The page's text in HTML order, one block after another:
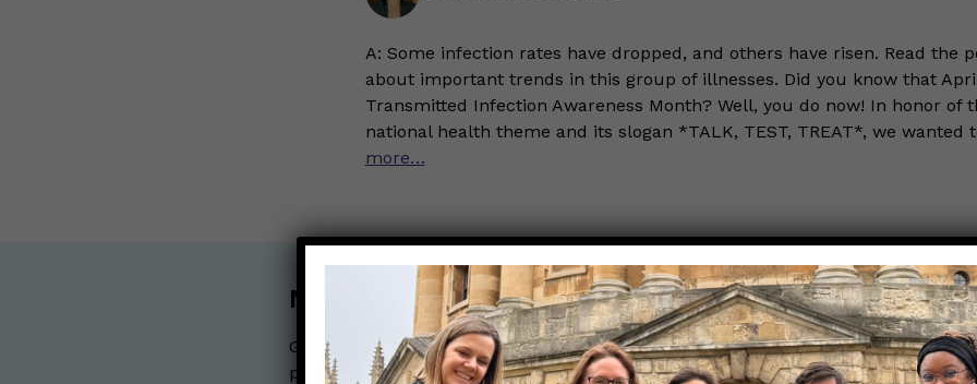
A: Some infection rates have dropped, and others have risen. Read the
about important trends in this group of illnesses. Did you know that
Transmitted Infection Awareness Month? Well, you do now! In honor of
national health theme and its slogan *TALK, TEST, TREAT*, we wanted
more…
Nerdy Merch
Get the perfect gift for the Nerds in your life! Your
purchases help financially support the science